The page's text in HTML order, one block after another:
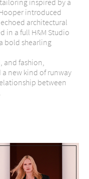
inspired by a
introduced
architectural
in a full H&M Studio
bold shearling
and fashion,
a new kind of runway
between